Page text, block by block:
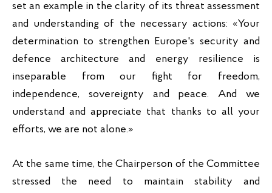
set an example in the clarity of its threat assessment
and understanding of the necessary actions: «Your
determination to strengthen Europe's security and
defence architecture and energy resilience is
inseparable from our fight for freedom,
independence, sovereignty and peace. And we
understand and appreciate that thanks to all your
efforts, we are not alone.»
At the same time, the Chairperson of the Committee
stressed the need to maintain stability and